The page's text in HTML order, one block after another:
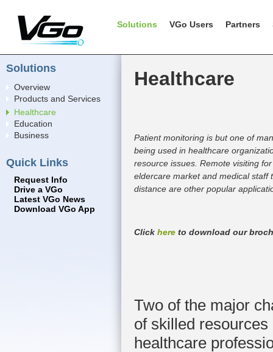
Solutions VGo Users Partners
Solutions
Overview
Products and Services
Healthcare
Education
Business
Quick Links
Request Info
Drive a VGo
Latest VGo News
Download VGo App
Healthcare
Patient monitoring is but one of
being used in healthcare
resource issues. Remote visiting
eldercare market and medical staff
distance are other popular
Click here to download our
Two of the major
of skilled
healthcare